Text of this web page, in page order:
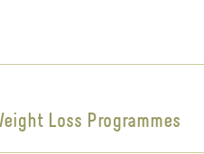
Loss Programmes